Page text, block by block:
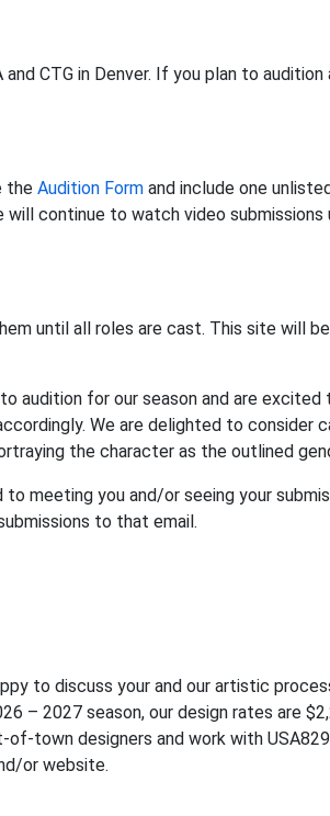
CTG in Denver. If you plan to
the Audition Form and include one
will continue to watch video
until all roles are cast. This site will
audition for our season and are
We are delighted to consider
the character as the outlined
meeting you and/or seeing your
to that email.
to discuss your and our artistic
– 2027 season, our design rates are
town designers and work with
or website.